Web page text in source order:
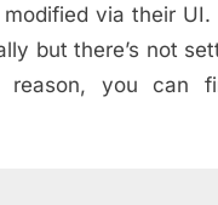
via their
but there’s not
you can